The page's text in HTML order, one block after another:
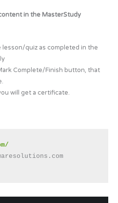
in the MasterStudy
lesson/quiz as completed in the
Complete/Finish button, that
will get a certificate.